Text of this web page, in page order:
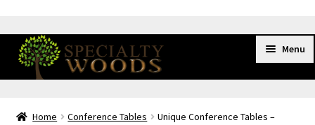
Skip
to
navigation
Skip
to
content
Menu
SHOWROOM
Home Conference Tables
Unique Conference Tables –